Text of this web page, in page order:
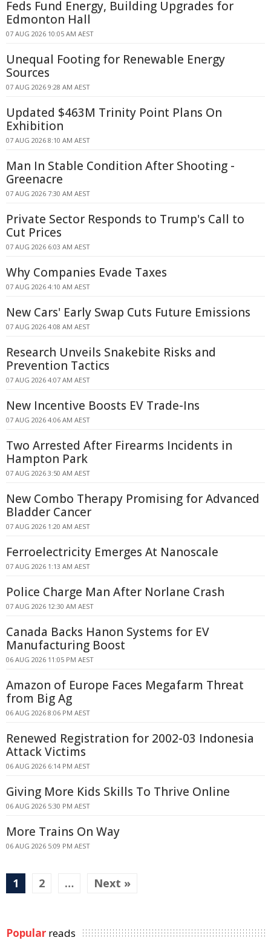
Feds Fund Energy, Building Upgrades for
Edmonton Hall
07 AUG 2026 10:05 AM AEST
Unequal Footing for Renewable Energy
Sources
07 AUG 2026 9:28 AM AEST
Updated $463M Trinity Point Plans On
Exhibition
07 AUG 2026 8:10 AM AEST
Man In Stable Condition After Shooting -
Greenacre
07 AUG 2026 7:30 AM AEST
Private Sector Responds to Trump's Call to
Cut Prices
07 AUG 2026 6:03 AM AEST
Why Companies Evade Taxes
07 AUG 2026 4:10 AM AEST
New Cars' Early Swap Cuts Future Emissions
07 AUG 2026 4:08 AM AEST
Research Unveils Snakebite Risks and
Prevention Tactics
07 AUG 2026 4:07 AM AEST
New Incentive Boosts EV Trade-Ins
07 AUG 2026 4:06 AM AEST
Two Arrested After Firearms Incidents in
Hampton Park
07 AUG 2026 3:50 AM AEST
New Combo Therapy Promising for Advanced
Bladder Cancer
07 AUG 2026 1:20 AM AEST
Ferroelectricity Emerges At Nanoscale
07 AUG 2026 1:13 AM AEST
Police Charge Man After Norlane Crash
07 AUG 2026 12:30 AM AEST
Canada Backs Hanon Systems for EV
Manufacturing Boost
06 AUG 2026 11:05 PM AEST
Amazon of Europe Faces Megafarm Threat
from Big Ag
06 AUG 2026 8:06 PM AEST
Renewed Registration for 2002-03 Indonesia
Attack Victims
06 AUG 2026 6:14 PM AEST
Giving More Kids Skills To Thrive Online
06 AUG 2026 5:30 PM AEST
More Trains On Way
06 AUG 2026 5:09 PM AEST
1 2 … Next »
Popular reads